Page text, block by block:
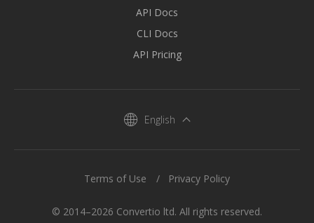
API Docs
CLI Docs
API Pricing
English
© 2014–2026 Convertio ltd. All rights reserved.
Terms of Use Privacy Policy